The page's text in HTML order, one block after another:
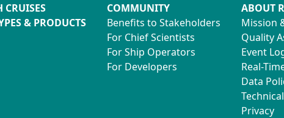
CRUISES
& PRODUCTS
COMMUNITY
Benefits to Stakeholders
For Chief Scientists
For Ship Operators
For Developers
ABOUT
Mission
Quality
Event
Real-
Data
Privacy